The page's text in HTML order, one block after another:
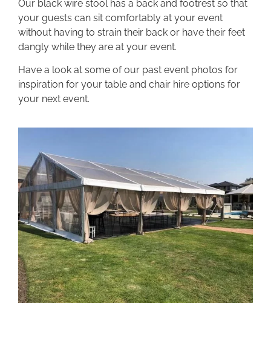
Our black wire stool has a back and footrest so that
your guests can sit comfortably at your event
without having to strain their back or have their feet
dangly while they are at your event.
Have a look at some of our past event photos for
inspiration for your table and chair hire options for
your next event.